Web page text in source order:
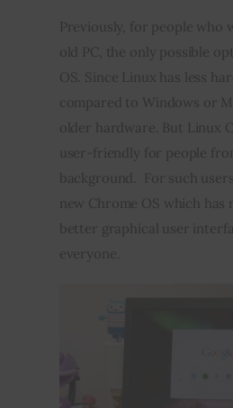
Privacy policy
Previously, for people who
old PC, the only possible
OS. Since Linux has less
compared to Windows or
older hardware. But Linux
user-friendly for people
background.  For such
new Chrome OS which has
better graphical user
everyone.